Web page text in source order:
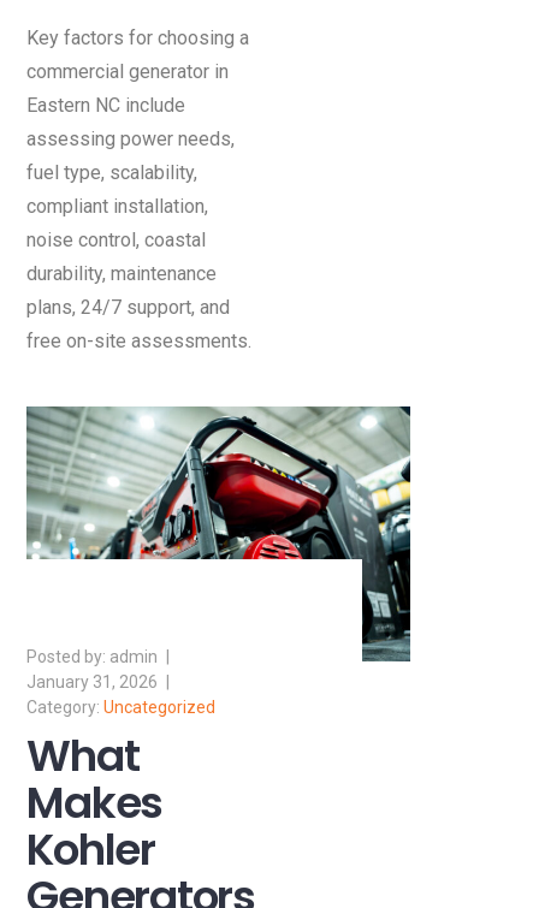
Key factors for choosing a
commercial generator in
Eastern NC include
assessing power needs,
fuel type, scalability,
compliant installation,
noise control, coastal
durability, maintenance
plans, 24/7 support, and
free on-site assessments.
admin
January 31, 2026
Uncategorized
What
Makes
Kohler